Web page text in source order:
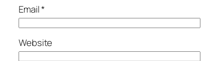
Email*
Website